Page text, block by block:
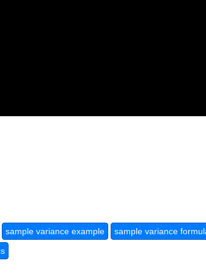
sample variance example sample variance